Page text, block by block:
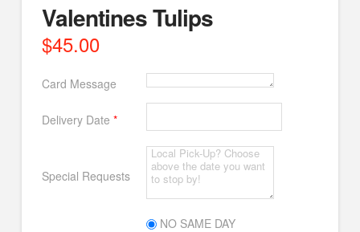
Valentines Tulips
$45.00
Card Message
Delivery Date *
Special Requests
NO SAME DAY